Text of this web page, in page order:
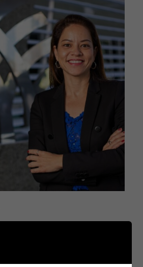
in the 2022
exports